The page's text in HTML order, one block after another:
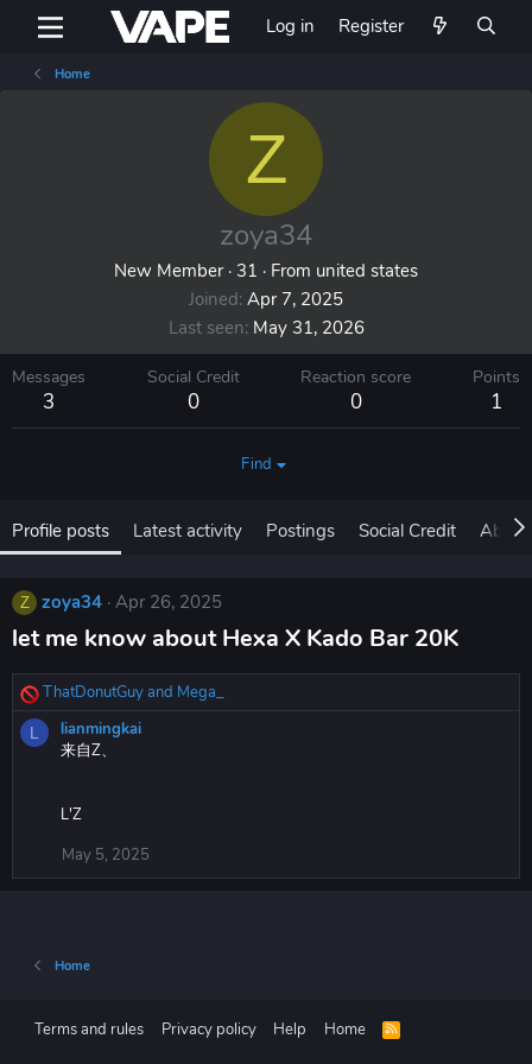
Log in Register
Home
Z
zoya34
New Member · 31 · From united states
Joined Apr 7, 2025
Last seen May 31, 2026
Messages
3
Social Credit
0
Reaction score
0
Points
1
Find
Profile posts Latest activity Postings Social Credit About
Z zoya34 Apr 26, 2025
let me know about Hexa X Kado Bar 20K​
R
e
a
ThatDonutGuyand Mega_
L
lianmingkai
来自Z、
L'Z
May 5, 2025
Home
Terms and rules Privacy policy Help Home
R
S